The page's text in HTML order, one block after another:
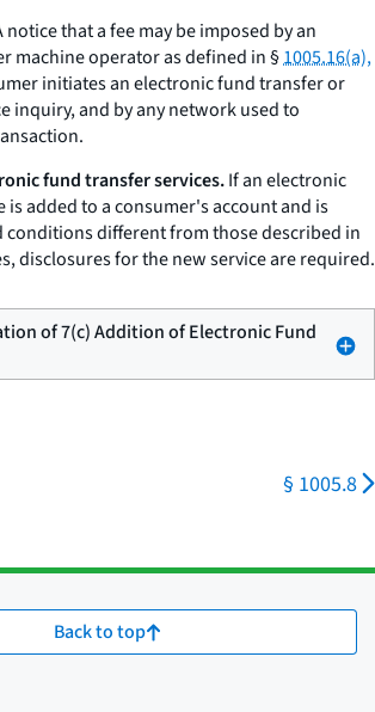
notice that a fee may be imposed by an
machine operator as defined in §1005.16(a),
initiates an electronic fund transfer or
inquiry, and by any network used to
fund transfer services.If an electronic
added to a consumer's account and is
conditions different from those described in
disclosures for the new service are required.
of 7(c) Addition of Electronic Fund
§ 1005.8
Back to top